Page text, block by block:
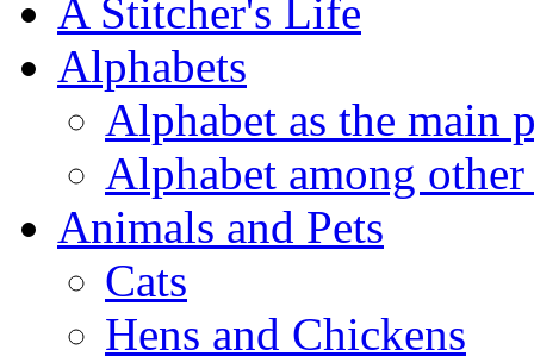
A Stitcher's Life
Alphabets
Alphabet as the main
Alphabet among other
Animals and Pets
Cats
Hens and Chickens